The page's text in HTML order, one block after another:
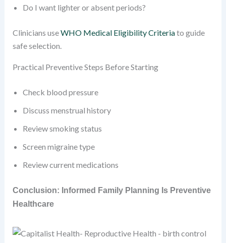
Do I want lighter or absent periods?
Clinicians useWHO Medical Eligibility Criteriato guide
safe selection.
Practical Preventive Steps Before Starting
Check blood pressure
Discuss menstrual history
Review smoking status
Screen migraine type
Review current medications
Conclusion: Informed Family Planning Is Preventive
Healthcare